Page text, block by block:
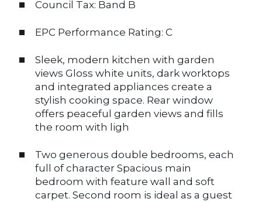
Council Tax: Band B
EPC Performance Rating: C
Sleek, modern kitchen with garden
views Gloss white units, dark worktops
and integrated appliances create a
stylish cooking space. Rear window
offers peaceful garden views and fills
the room with ligh
Two generous double bedrooms, each
full of character Spacious main
bedroom with feature wall and soft
carpet. Second room is ideal as a guest